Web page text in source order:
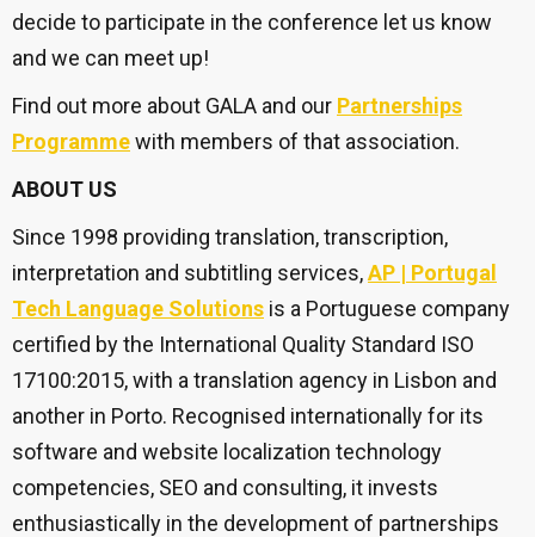
decide to participate in the conference let us know
and we can meet up!
Find out more about GALA and our Partnerships
Programmewith members of that association.
ABOUT US
Since 1998 providing translation, transcription,
interpretation and subtitling services,AP | Portugal
Tech Language Solutions is a Portuguese company
certified by the International Quality Standard ISO
17100:2015, with a translation agency in Lisbon and
another in Porto. Recognised internationally for its
software and website localization technology
competencies, SEO and consulting, it invests
enthusiastically in the development of partnerships